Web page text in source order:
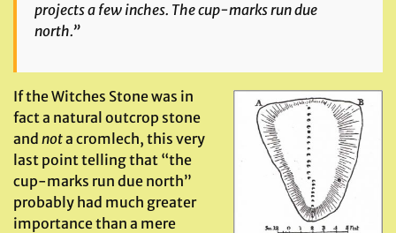
projects a few inches. The cup-marks run due
north.”
If the Witches Stone was in
fact a natural outcrop stone
and nota cromlech, this very
last point telling that “the
cup-marks run due north”
probably had much greater
importance than a mere